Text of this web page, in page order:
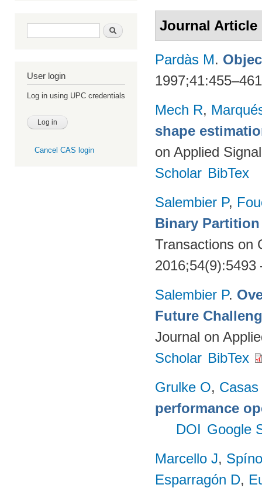
Search form Search
User login
Log in using UPC credentials
Cancel CAS login
Journal Article
Pardàs M.
Mech R,
shape
on Applied
Scholar BibTex
Salembier P,
Binary
Transactions on
Salembier P.
Future
Journal on
Scholar BibTex
Grulke O, Casas
performance
DOI Google
Marcello J,
Esparragón D,